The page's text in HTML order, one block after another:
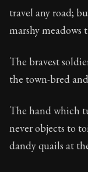
travel any road;
marshy meadows
The bravest
the town-bred
The hand which
never objects to
dandy quails at